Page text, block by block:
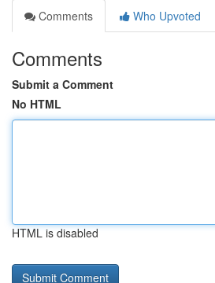
Comments
Who Upvoted
Comments
Submit a Comment
No HTML
HTML is disabled